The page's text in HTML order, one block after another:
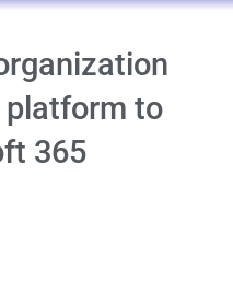
to
365